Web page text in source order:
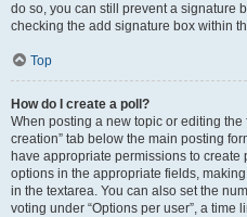
do so, you can still prevent a signature
checking the add signature box within
Top
How do I create a poll?
When posting a new topic or editing the
creation” tab below the main posting
have appropriate permissions to create
options in the appropriate fields,
in the textarea. You can also set the
voting under “Options per user”, a time